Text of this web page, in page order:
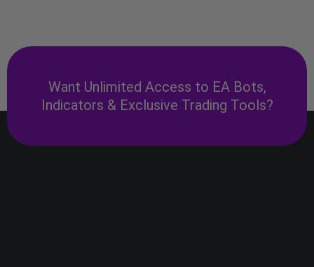
Want Unlimited Access to EA Bots,
Indicators & Exclusive Trading Tools?